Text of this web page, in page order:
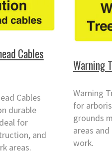
Cables
Cables
durable
for
and
areas.
Warning
Warning
for
grounds
areas
work.